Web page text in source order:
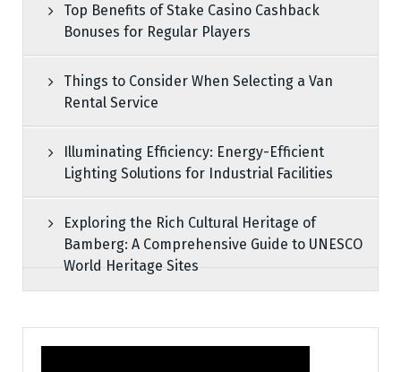
Top Benefits of Stake Casino Cashback
Bonuses for Regular Players
Things to Consider When Selecting a Van
Rental Service
Illuminating Efficiency: Energy-Efficient
Lighting Solutions for Industrial Facilities
Exploring the Rich Cultural Heritage of
Bamberg: A Comprehensive Guide to UNESCO
World Heritage Sites